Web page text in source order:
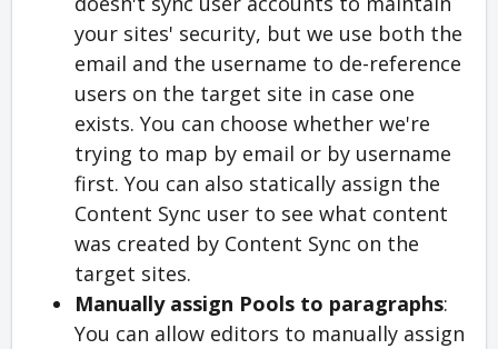
your sites' security, but we use both the
email and the username to de-reference
users on the target site in case one
exists. You can choose whether we're
trying to map by email or by username
first. You can also statically assign the
Content Sync user to see what content
was created by Content Sync on the
target sites.
Manually assign Pools to paragraphs:
You can allow editors to manually assign